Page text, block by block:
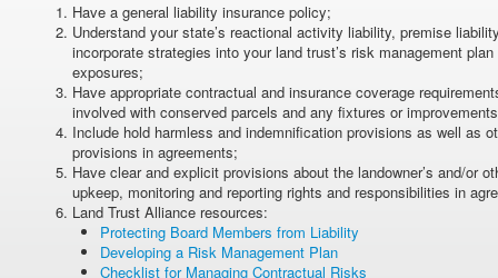
Have a general liability insurance policy;
Understand your state’s reactional activity liability, premise
incorporate strategies into your land trust’s risk management
exposures;
Have appropriate contractual and insurance coverage
involved with conserved parcels and any fixtures or
Include hold harmless and indemnification provisions as well as
provisions in agreements;
Have clear and explicit provisions about the landowner’s and/or
upkeep, monitoring and reporting rights and responsibilities in
Land Trust Alliance resources:
Protecting Board Members from Liability
Developing a Risk Management Plan
Checklist for Managing Contractual Risks